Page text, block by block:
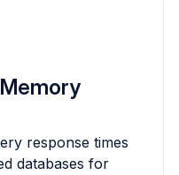
response times
databases for